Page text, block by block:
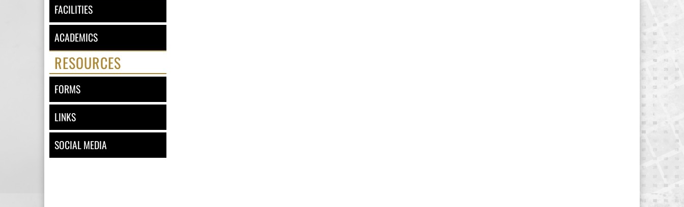
FACILITIES
ACADEMICS
RESOURCES
FORMS
LINKS
SOCIAL MEDIA